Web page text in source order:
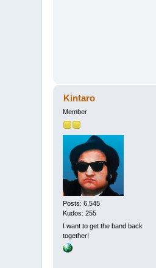
Kintaro
Member
Posts: 6,545
Kudos: 255
I want to get the band back
together!